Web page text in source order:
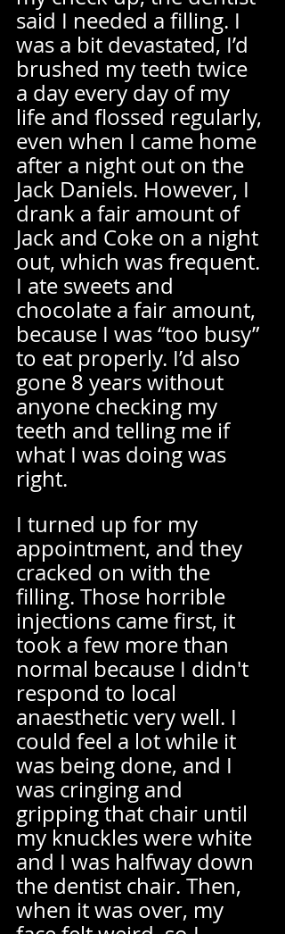
said I needed a filling. I
was a bit devastated, I’d
brushed my teeth twice
a day every day of my
life and flossed regularly,
even when I came home
after a night out on the
Jack Daniels. However, I
drank a fair amount of
Jack and Coke on a night
out, which was frequent.
I ate sweets and
chocolate a fair amount,
because I was “too busy”
to eat properly. I’d also
gone 8 years without
anyone checking my
teeth and telling me if
what I was doing was
right.
I turned up for my
appointment, and they
cracked on with the
filling. Those horrible
injections came first, it
took a few more than
normal because I didn't
respond to local
anaesthetic very well. I
could feel a lot while it
was being done, and I
was cringing and
gripping that chair until
my knuckles were white
and I was halfway down
the dentist chair. Then,
when it was over, my